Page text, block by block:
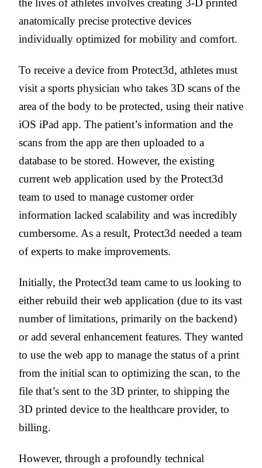
the lives of athletes involves creating 3-D printed
anatomically precise protective devices
individually optimized for mobility and comfort.
To receive a device from Protect3d, athletes must
visit a sports physician who takes 3D scans of the
area of the body to be protected, using their native
iOS iPad app. The patient’s information and the
scans from the app are then uploaded to a
database to be stored. However, the existing
current web application used by the Protect3d
team to used to manage customer order
information lacked scalability and was incredibly
cumbersome. As a result, Protect3d needed a team
of experts to make improvements.
Initially, the Protect3d team came to us looking to
either rebuild their web application (due to its vast
number of limitations, primarily on the backend)
or add several enhancement features. They wanted
to use the web app to manage the status of a print
from the initial scan to optimizing the scan, to the
file that’s sent to the 3D printer, to shipping the
3D printed device to the healthcare provider, to
billing.
However, through a profoundly technical